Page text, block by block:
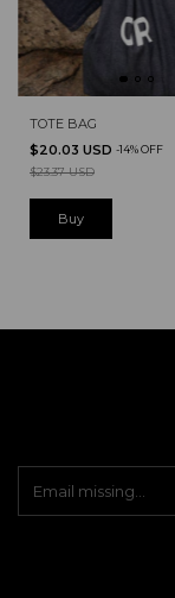
TOTE BAG
$20.03 USD -14%OFF
$23.37 USD